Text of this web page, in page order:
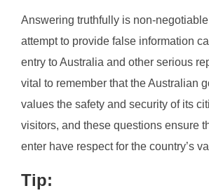
Answering truthfully is non-
attempt to provide false information
entry to Australia and other serious
vital to remember that the Australian
values the safety and security of its
visitors, and these questions ensure
enter have respect for the country’s
Tip: